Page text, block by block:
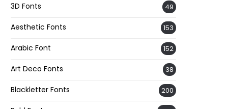
3D Fonts 49
Aesthetic Fonts 153
Arabic Font 152
Art Deco Fonts 38
Blackletter Fonts 200